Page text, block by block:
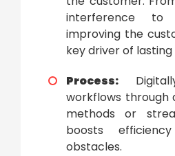
interference to
improving the
key driver of lasting
Process:
workflows through
methods or
boosts
obstacles.